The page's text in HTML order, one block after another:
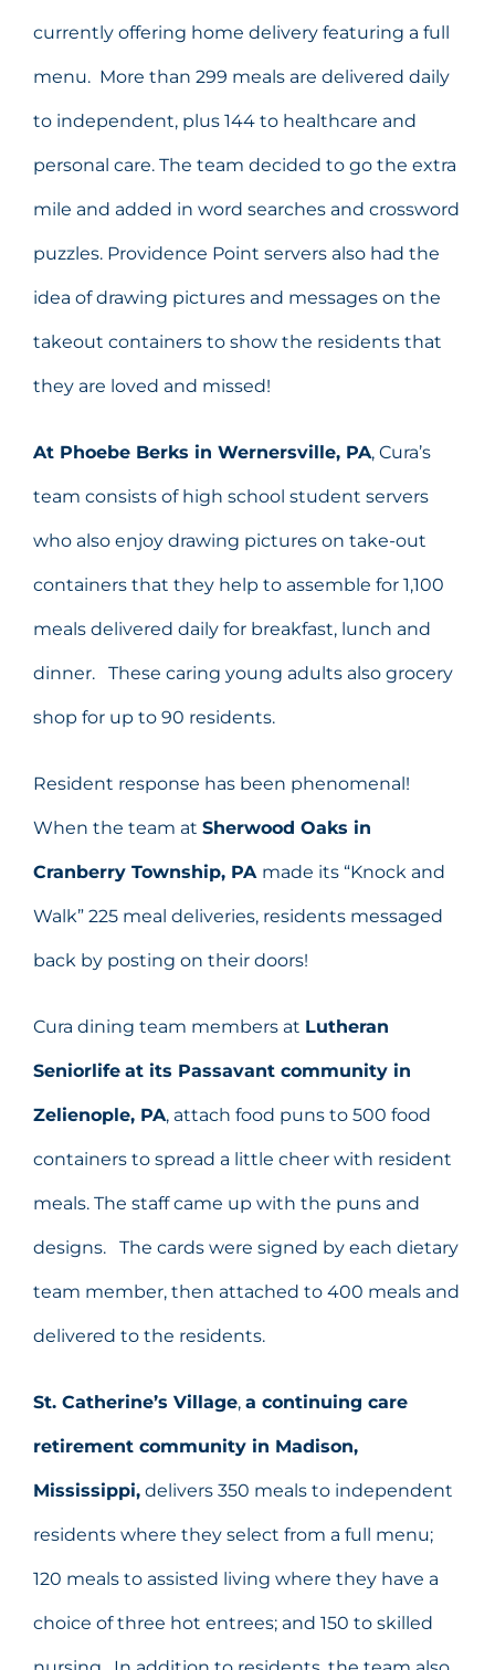
currently offering home delivery featuring a full
menu. More than 299 meals are delivered daily
to independent, plus 144 to healthcare and
personal care. The team decided to go the extra
mile and added in word searches and crossword
puzzles. Providence Point servers also had the
idea of drawing pictures and messages on the
takeout containers to show the residents that
they are loved and missed!
At Phoebe Berks in Wernersville, PA, Cura’s
team consists of high school student servers
who also enjoy drawing pictures on take-out
containers that they help to assemble for 1,100
meals delivered daily for breakfast, lunch and
dinner. These caring young adults also grocery
shop for up to 90 residents.
Resident response has been phenomenal!
When the team at Sherwood Oaks in
Cranberry Township, PA made its “Knock and
Walk” 225 meal deliveries, residents messaged
back by posting on their doors!
Cura dining team members at Lutheran
Seniorlife at its Passavant community in
Zelienople, PA, attach food puns to 500 food
containers to spread a little cheer with resident
meals. The staff came up with the puns and
designs. The cards were signed by each dietary
team member, then attached to 400 meals and
delivered to the residents.
St. Catherine’s Village, a continuing care
retirement community in Madison,
Mississippi, delivers 350 meals to independent
residents where they select from a full menu;
120 meals to assisted living where they have a
choice of three hot entrees; and 150 to skilled